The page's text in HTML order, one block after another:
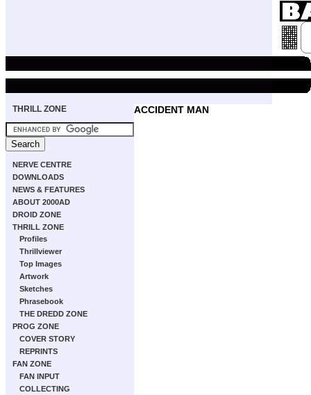
THRILL ZONE
NERVE CENTRE
DOWNLOADS
NEWS & FEATURES
ABOUT 2000AD
DROID ZONE
THRILL ZONE
Profiles
Thrillviewer
Top Images
Artwork
Sketches
Phrasebook
THE DREDD ZONE
PROG ZONE
COVER STORY
REPRINTS
FAN ZONE
FAN INPUT
COLLECTING
ACCIDENT MAN